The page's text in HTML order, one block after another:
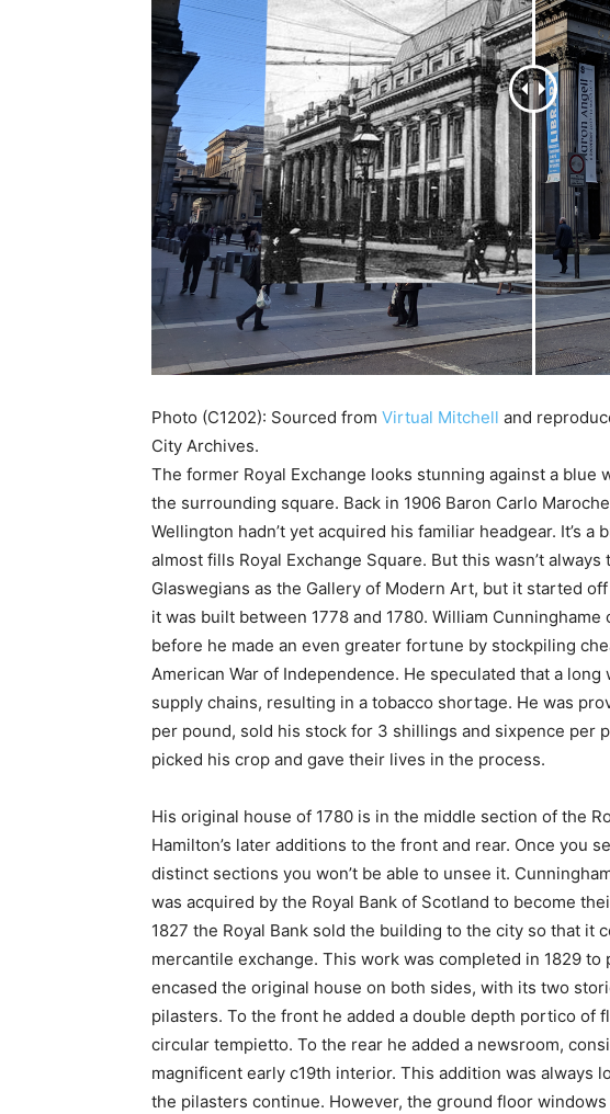
Photo (C1202): Sourced from Virtual Mitchell and
City Archives.
The former Royal Exchange looks stunning against a
the surrounding square. Back in 1906 Baron Carlo
Wellington hadn’t yet acquired his familiar headgear. It’s
almost fills Royal Exchange Square. But this wasn’t always
Glaswegians as the Gallery of Modern Art, but it started
it was built between 1778 and 1780. William
before he made an even greater fortune by stockpiling
American War of Independence. He speculated that a
supply chains, resulting in a tobacco shortage. He was
per pound, sold his stock for 3 shillings and sixpence per
picked his crop and gave their lives in the process.
His original house of 1780 is in the middle section of the
Hamilton’s later additions to the front and rear. Once you
distinct sections you won’t be able to unsee it.
was acquired by the Royal Bank of Scotland to become
1827 the Royal Bank sold the building to the city so that it
mercantile exchange. This work was completed in 1829 to
encased the original house on both sides, with its two
pilasters. To the front he added a double depth portico of
circular tempietto. To the rear he added a newsroom,
magnificent early c19th interior. This addition was always
the pilasters continue. However, the ground floor